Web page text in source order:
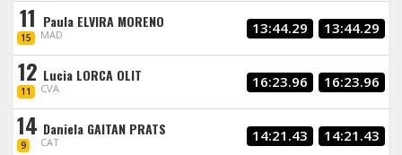
11
15
Paula ELVIRA MORENO
MAD 13:44.29 13:44.29
12
11
Lucia LORCA OLIT
CVA 16:23.96 16:23.96
14
9
Daniela GAITAN PRATS
CAT 14:21.43 14:21.43